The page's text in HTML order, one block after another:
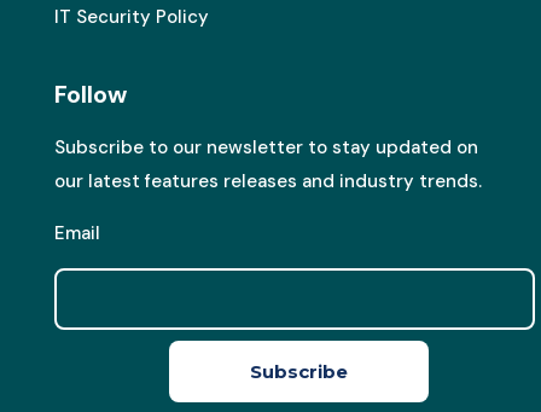
IT Security Policy
Follow
Subscribe to our newsletter to stay updated on
our latest features releases and industry trends.
Email
Subscribe